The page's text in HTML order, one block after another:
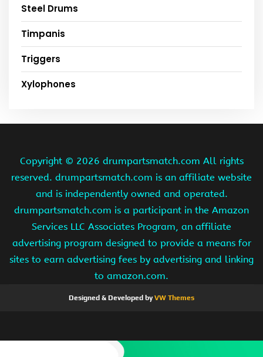
Steel Drums
Timpanis
Triggers
Xylophones
Copyright © 2026 drumpartsmatch.com All rights
reserved. drumpartsmatch.com is an affiliate website
and is independently owned and operated.
drumpartsmatch.com is a participant in the Amazon
Services LLC Associates Program, an affiliate
advertising program designed to provide a means for
sites to earn advertising fees by advertising and linking
to amazon.com.
Designed & Developed byVW Themes